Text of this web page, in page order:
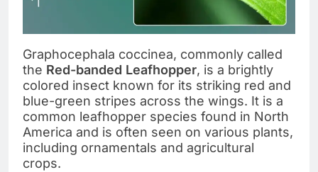
Graphocephala coccinea, commonly called
the Red-banded Leafhopper, is a brightly
colored insect known for its striking red and
blue-green stripes across the wings. It is a
common leafhopper species found in North
America and is often seen on various plants,
including ornamentals and agricultural
crops.